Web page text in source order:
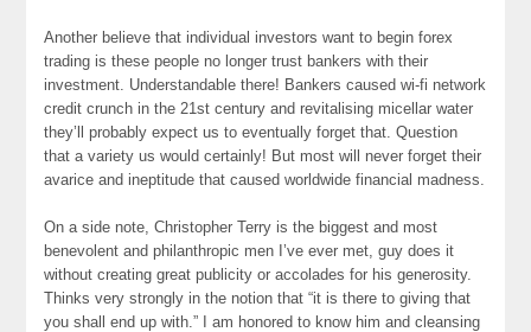
Another believe that individual investors want to begin forex
trading is these people no longer trust bankers with their
investment. Understandable there! Bankers caused wi-fi network
credit crunch in the 21st century and revitalising micellar water
they’ll probably expect us to eventually forget that. Question
that a variety us would certainly! But most will never forget their
avarice and ineptitude that caused worldwide financial madness.
On a side note, Christopher Terry is the biggest and most
benevolent and philanthropic men I’ve ever met, guy does it
without creating great publicity or accolades for his generosity.
Thinks very strongly in the notion that “it is there to giving that
you shall end up with.” I am honored to know him and cleansing